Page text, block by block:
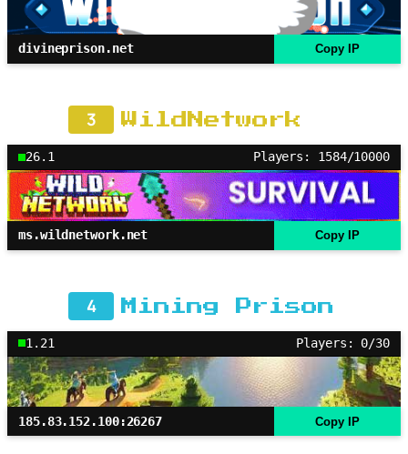
divineprison.net Copy IP
3 WildNetwork
26.1 Players: 1584/10000
ms.wildnetwork.net Copy IP
4 Mining Prison
1.21 Players: 0/30
185.83.152.100:26267 Copy IP